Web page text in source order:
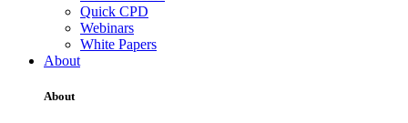
Quick CPD
Webinars
White Papers
About
About